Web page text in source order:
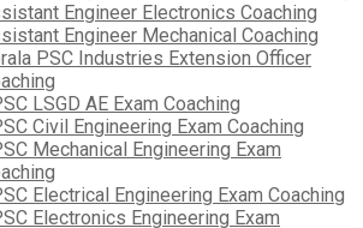
Engineer Electronics Coaching
Engineer Mechanical Coaching
PSC Industries Extension Officer
LSGD AE Exam Coaching
Civil Engineering Exam Coaching
Mechanical Engineering Exam
Electrical Engineering Exam Coaching
Electronics Engineering Exam